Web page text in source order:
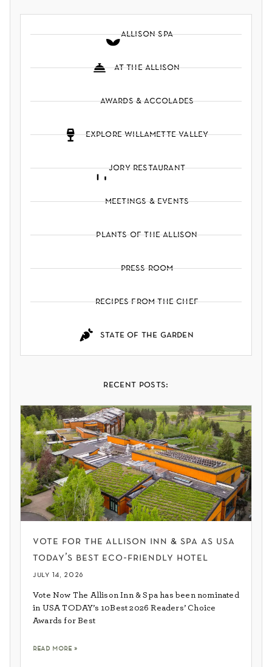
allison spa
at the allison
awards & accolades
explore willamette valley
jory restaurant
meetings & events
plants of the allison
press room
recipes from the chef
state of the garden
recent posts:
vote for the allison inn & spa as usa
today’s best eco-friendly hotel
july 14, 2026
Vote Now The Allison Inn & Spa has been nominated
in USA TODAY’s 10Best 2026 Readers’ Choice
Awards for Best
read more »